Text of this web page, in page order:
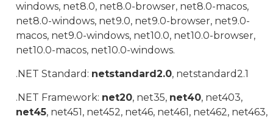
windows, net8.0, net8.0-browser, net8.0-macos,
net8.0-windows, net9.0, net9.0-browser, net9.0-
macos, net9.0-windows, net10.0, net10.0-browser,
net10.0-macos, net10.0-windows.
.NET Standard: netstandard2.0, netstandard2.1
.NET Framework: net20, net35, net40, net403,
net45, net451, net452, net46, net461, net462, net463,